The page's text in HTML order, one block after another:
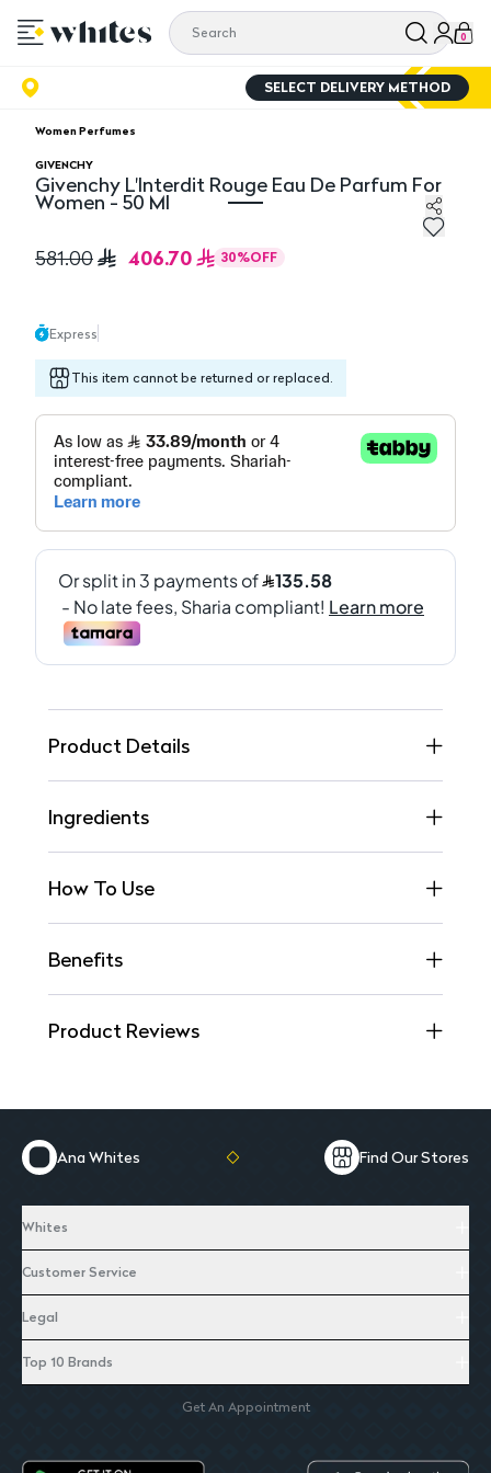
0
SELECT DELIVERY METHOD
Women Perfumes
GIVENCHY
Givenchy L'Interdit Rouge Eau De Parfum For
Women - 50 Ml
Givenchy L'Interdit Rouge Eau De Parfum For Women
581.00 406.70 30%OFF
Express
This item cannot be returned or replaced.
Product Details
Ingredients
How To Use
Benefits
Product Reviews
Ana Whites Find Our Stores
Whites
Customer Service
Legal
Top 10 Brands
Get An Appointment